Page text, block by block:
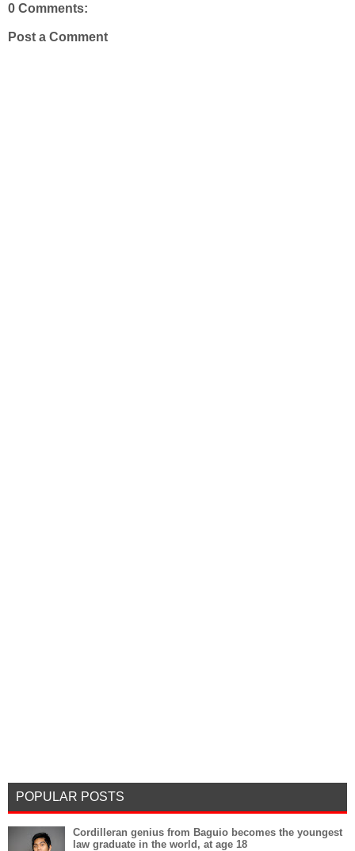
0 Comments:
Post a Comment
POPULAR POSTS
Cordilleran genius from Baguio becomes the youngest
law graduate in the world, at age 18